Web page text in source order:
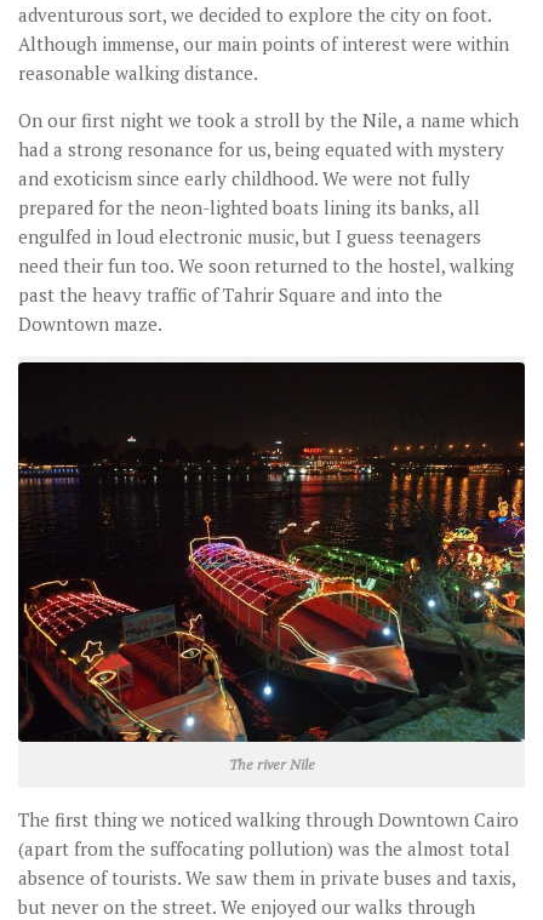
adventurous sort, we decided to explore the city on foot.
Although immense, our main points of interest were within
reasonable walking distance.
On our first night we took a stroll by the Nile, a name which
had a strong resonance for us, being equated with mystery
and exoticism since early childhood. We were not fully
prepared for the neon-lighted boats lining its banks, all
engulfed in loud electronic music, but I guess teenagers
need their fun too. We soon returned to the hostel, walking
past the heavy traffic of Tahrir Square and into the
Downtown maze.
The river Nile
The first thing we noticed walking through Downtown Cairo
(apart from the suffocating pollution) was the almost total
absence of tourists. We saw them in private buses and taxis,
but never on the street. We enjoyed our walks through